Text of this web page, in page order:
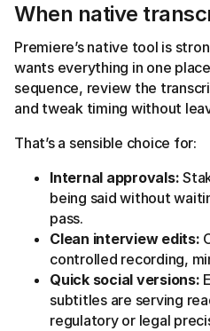
When native
Premiere’s native tool is
wants everything in one
sequence, review the
and tweak timing without
That’s a sensible choice for:
Internal approvals:
being said without
pass.
Clean interview edits:
controlled recording,
Quick social versions:
subtitles are serving
regulatory or legal